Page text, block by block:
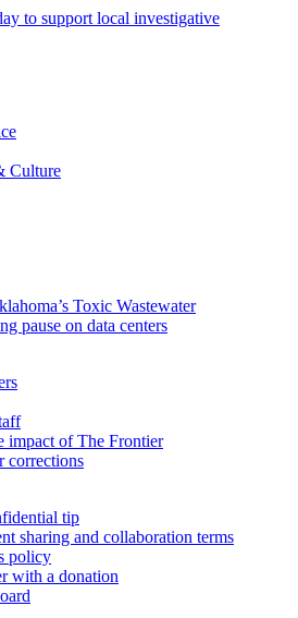
to support local investigative
Culture
Toxic Wastewater
pause on data centers
impact of The Frontier
corrections
tip
sharing and collaboration terms
policy
with a donation